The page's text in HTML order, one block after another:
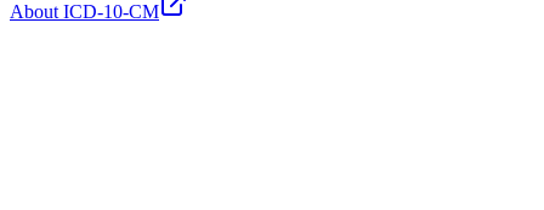
About ICD-10-CM